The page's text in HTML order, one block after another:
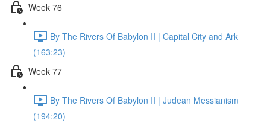
Week 76
By The Rivers Of Babylon II | Capital City and Ark
(163:23)
Week 77
By The Rivers Of Babylon II | Judean Messianism
(194:20)